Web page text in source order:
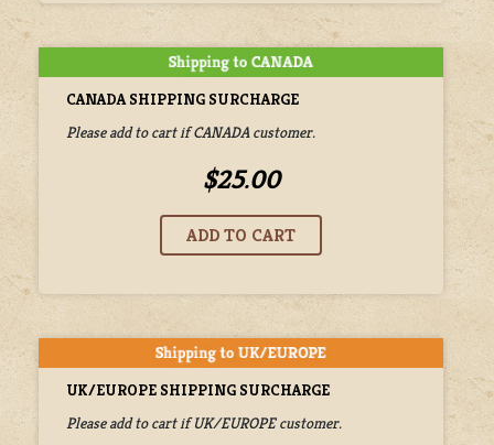
CANADA SHIPPING SURCHARGE
Please add to cart if CANADA customer.
$25.00
UK/EUROPE SHIPPING SURCHARGE
Please add to cart if UK/EUROPE customer.